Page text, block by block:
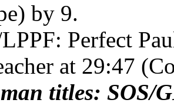
by 9.
Perfect
at 29:47
titles: SOS/